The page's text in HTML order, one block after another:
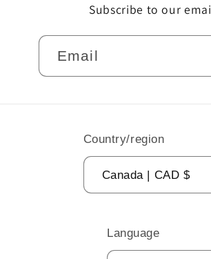
Subscribe to our
Email
Country/region
Canada | CAD $
Language